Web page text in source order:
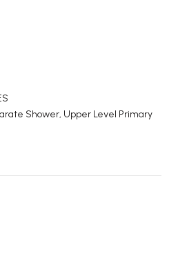
Shower, Upper Level Primary